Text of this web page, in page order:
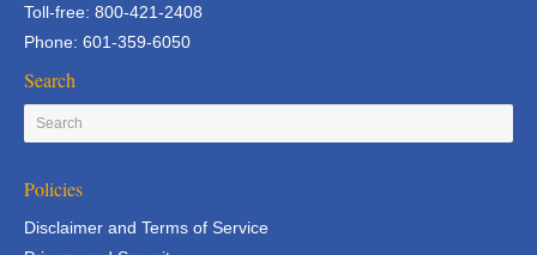
Toll-free: 800-421-2408
Phone: 601-359-6050
Search
Policies
Disclaimer and Terms of Service